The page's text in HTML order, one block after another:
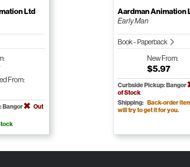
Ltd
From:
Bangor
Out
Aardman Animation
Early Man
Book - Paperback
NewFrom:
$5.97
Curbside Pickup: Bangor
of Stock
Shipping: Back-order
will try to get it for you.